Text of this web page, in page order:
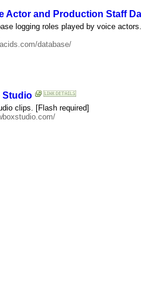
Actor and Production Staff
logging roles played by voice
database/
Studio
clips. [Flash required]